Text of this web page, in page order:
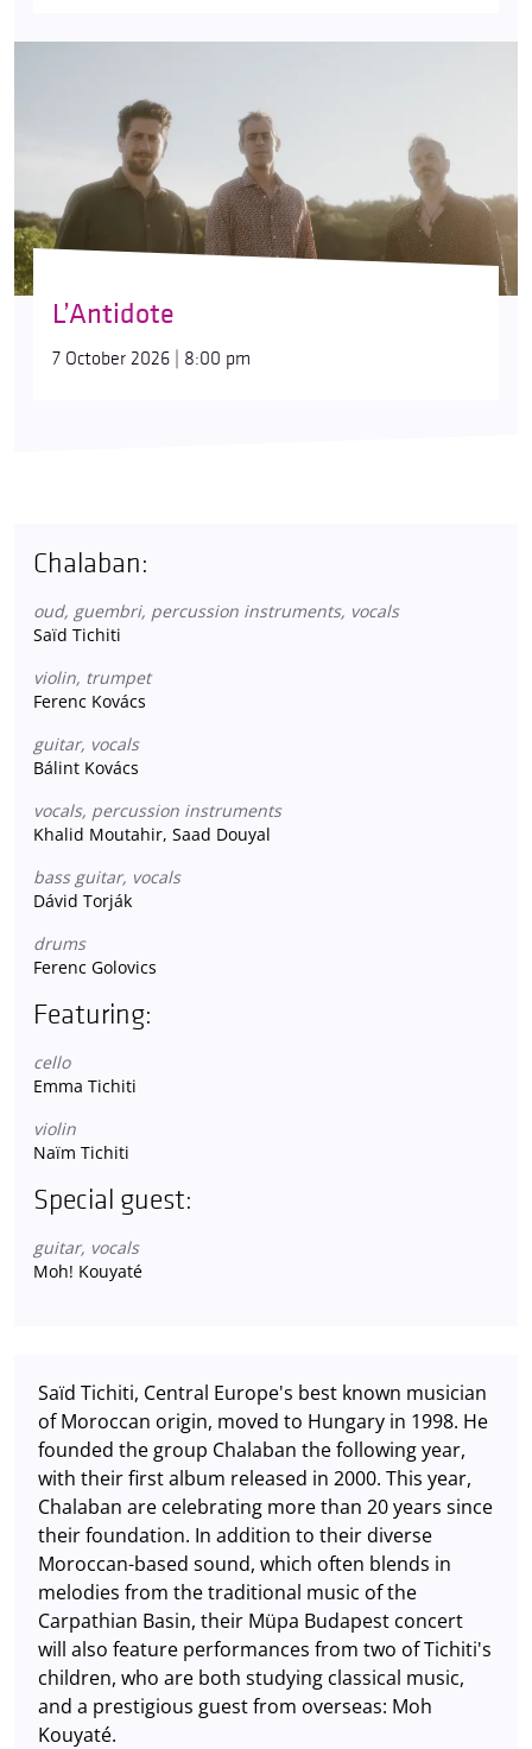
L’Antidote
7 October 2026 | 8:00 pm
Chalaban:
oud, guembri, percussion instruments, vocals
Saïd Tichiti
violin, trumpet
Ferenc Kovács
guitar, vocals
Bálint Kovács
vocals, percussion instruments
Khalid Moutahir, Saad Douyal
bass guitar, vocals
Dávid Torják
drums
Ferenc Golovics
Featuring:
cello
Emma Tichiti
violin
Naïm Tichiti
Special guest:
guitar, vocals
Moh! Kouyaté
Saïd Tichiti, Central Europe's best known musician
of Moroccan origin, moved to Hungary in 1998. He
founded the group Chalaban the following year,
with their first album released in 2000. This year,
Chalaban are celebrating more than 20 years since
their foundation. In addition to their diverse
Moroccan-based sound, which often blends in
melodies from the traditional music of the
Carpathian Basin, their Müpa Budapest concert
will also feature performances from two of Tichiti's
children, who are both studying classical music,
and a prestigious guest from overseas: Moh
Kouyaté.